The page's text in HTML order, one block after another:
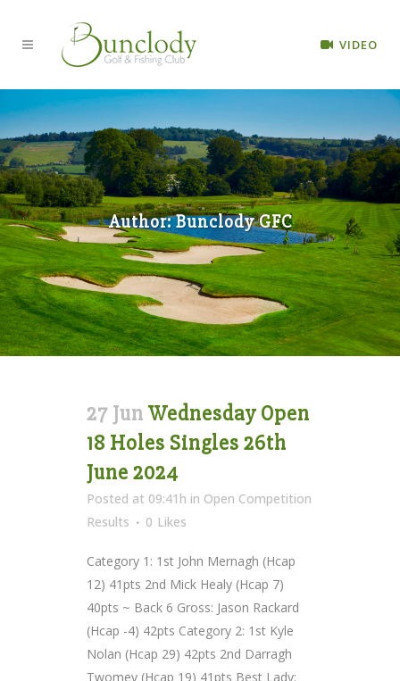
VIDEO
Author: Bunclody GFC
27 Jun Wednesday Open
18 Holes Singles 26th
June 2024
Posted at 09:41h in Open Competition
Results
0 Likes
Category 1: 1st John Mernagh (Hcap
12) 41pts 2nd Mick Healy (Hcap 7)
40pts ~ Back 6 Gross: Jason Rackard
(Hcap -4) 42pts Category 2: 1st Kyle
Nolan (Hcap 29) 42pts 2nd Darragh
Twomey (Hcap 19) 41pts Best Lady: